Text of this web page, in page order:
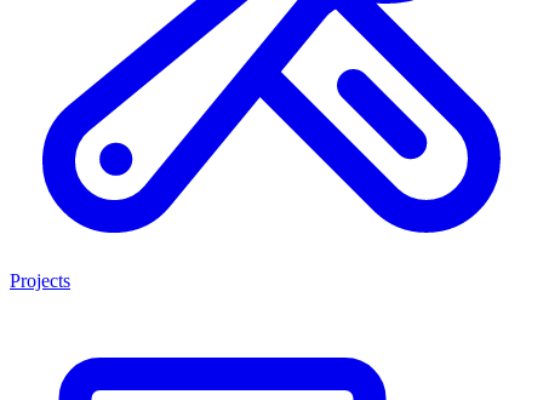
Projects